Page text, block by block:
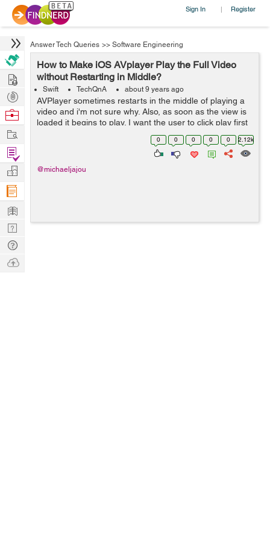
Sign In | Register
Answer Tech Queries >> Software Engineering
How to Make iOS AVplayer Play the Full Video
without Restarting in Middle?
Swift TechQnA about 9 years ago
AVPlayer sometimes restarts in the middle of playing a
video and i'm not sure why. Also, as soon as the view is
loaded it begins to play. I want the user to click play first
and then let the player start playing. Here is my code: ...
0 0 0 0 0 2.12k
@michaeljajou
Hire
Post
Projects
Browse
Work
Find
Projects
Manage
Company
Learn
Nerd
Digest
Tech
Q & A
Ask